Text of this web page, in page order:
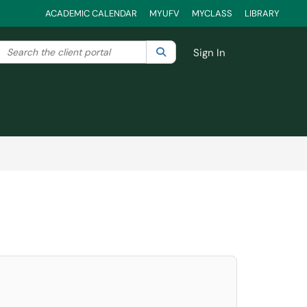
ACADEMIC CALENDAR MYUFV MYCLASS LIBRARY
your search by category. Current category:All
Search the client portal SearchSign In